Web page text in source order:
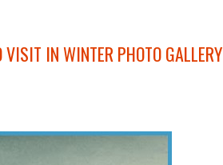
IN WINTER PHOTO GALLERY